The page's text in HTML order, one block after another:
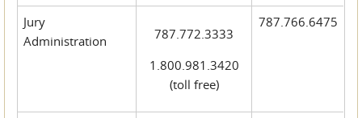
Jury
Administration
787.772.3333
1.800.981.3420
(toll free)
787.766.6475